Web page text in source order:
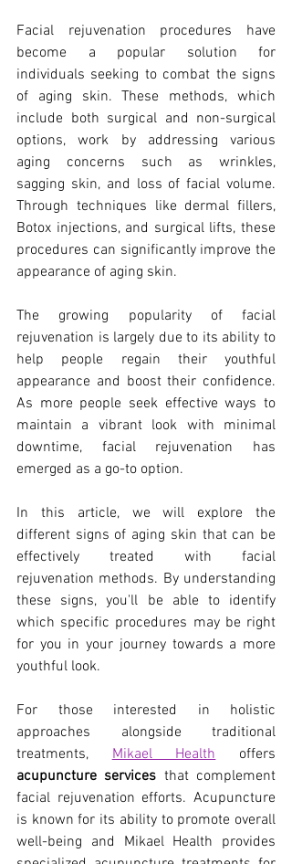
Facial rejuvenation procedures have
become a popular solution for
individuals seeking to combat the signs
of aging skin. These methods, which
include both surgical and non-surgical
options, work by addressing various
aging concerns such as wrinkles,
sagging skin, and loss of facial volume.
Through techniques like dermal fillers,
Botox injections, and surgical lifts, these
procedures can significantly improve the
appearance of aging skin.
The growing popularity of facial
rejuvenation is largely due to its ability to
help people regain their youthful
appearance and boost their confidence.
As more people seek effective ways to
maintain a vibrant look with minimal
downtime, facial rejuvenation has
emerged as a go-to option.
In this article, we will explore the
different signs of aging skin that can be
effectively treated with facial
rejuvenation methods. By understanding
these signs, you'll be able to identify
which specific procedures may be right
for you in your journey towards a more
youthful look.
For those interested in holistic
approaches alongside traditional
treatments,
Mikael Health
acupuncture services that complement
facial rejuvenation efforts. Acupuncture
is known for its ability to promote overall
well-being and Mikael Health provides